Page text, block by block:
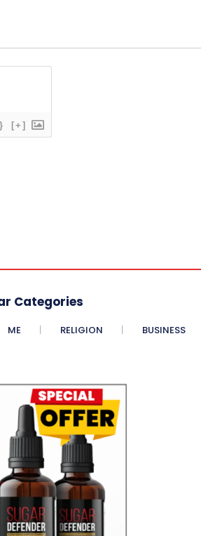
[+]
Categories
ME RELIGION BUSINESS